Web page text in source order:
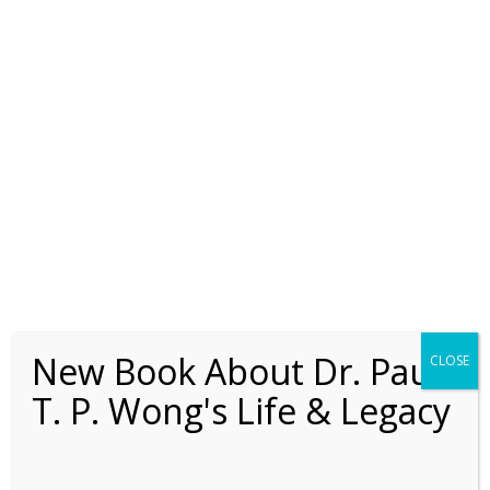
Adler’s Contribution to
New Book About Dr. Paul
T. P. Wong's Life & Legacy
CLOSE